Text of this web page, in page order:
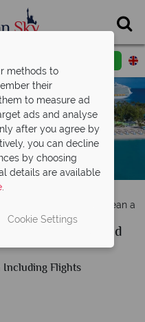
Bahamas
Seas Eastern Caribbean
Caribbean and
Flights
methods to
their
to measure ad
ads and analyse
after you agree by
you can decline
by choosing
details are available
.
Cookie Settings